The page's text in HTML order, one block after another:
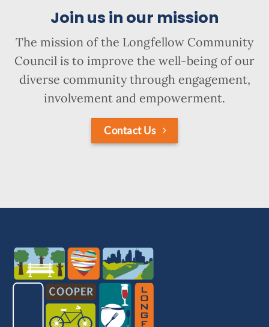
Join us in our mission
The mission of the Longfellow Community
Council is to improve the well-being of our
diverse community through engagement,
involvement and empowerment.
Contact Us